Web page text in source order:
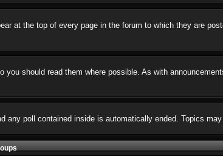
at the top of every page in the forum to which they are
should read them where possible. As with
poll contained inside is automatically ended. Topics